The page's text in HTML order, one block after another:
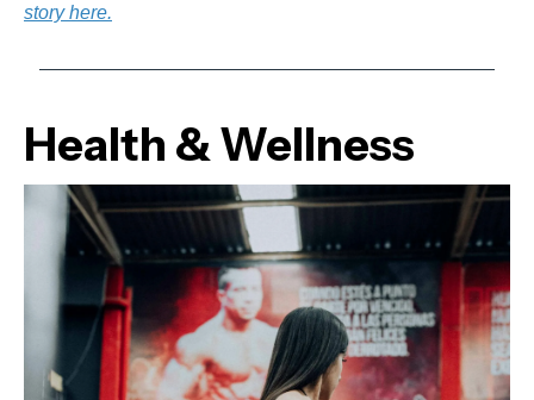
story here.
Health & Wellness